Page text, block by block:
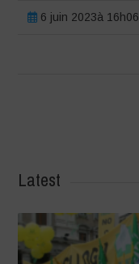
6 juin 2023à 16h06
Latest